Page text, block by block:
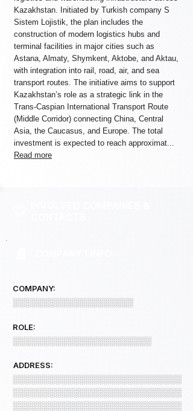
Kazakhstan. Initiated by Turkish company S
Sistem Lojistik, the plan includes the
construction of modern logistics hubs and
terminal facilities in major cities such as
Astana, Almaty, Shymkent, Aktobe, and Aktau,
with integration into rail, road, air, and sea
transport routes. The initiative aims to support
Kazakhstan’s role as a strategic link in the
Trans-Caspian International Transport Route
(Middle Corridor) connecting China, Central
Asia, the Caucasus, and Europe. The total
investment is expected to reach approximat...
Read more
COMPANY:
░░░░░░░░░░░░░░░░░░░░
ROLE:
░░░░░░░░░░░░░░░░░░░░░░░
ADDRESS:
░░░░░░░░░░░░░░░░░░░░░░░░░░░░
░░░░░░░░░░░░░░░░░░░░░░░░░░░░
░░░░░░░░░░░░░░░░░░░░░░░░░░░░